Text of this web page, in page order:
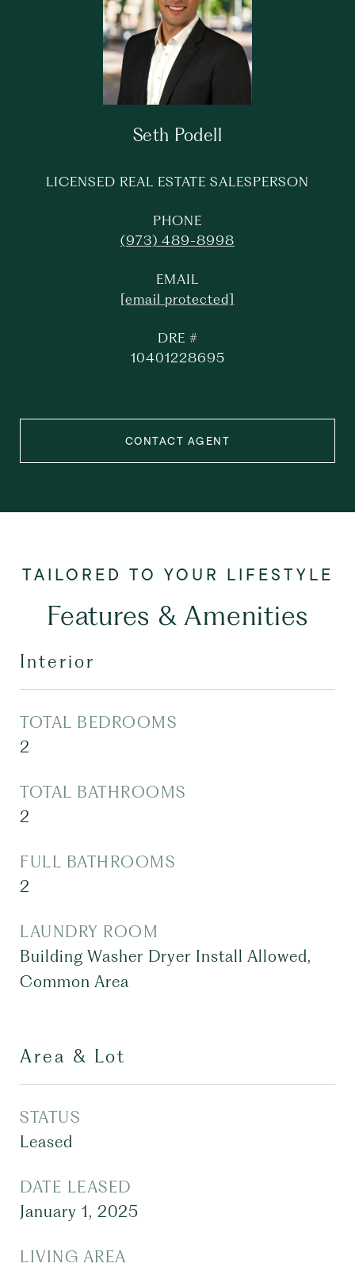
Seth Podell
LICENSED REAL ESTATE SALESPERSON
PHONE
(973) 489-8998
EMAIL
[email protected]
DRE #
10401228695
CONTACT AGENT
Features & Amenities
Interior
TOTAL BEDROOMS
2
TOTAL BATHROOMS
2
FULL BATHROOMS
2
LAUNDRY ROOM
Building Washer Dryer Install Allowed,
Common Area
Area & Lot
STATUS
Leased
DATE LEASED
January 1, 2025
LIVING AREA